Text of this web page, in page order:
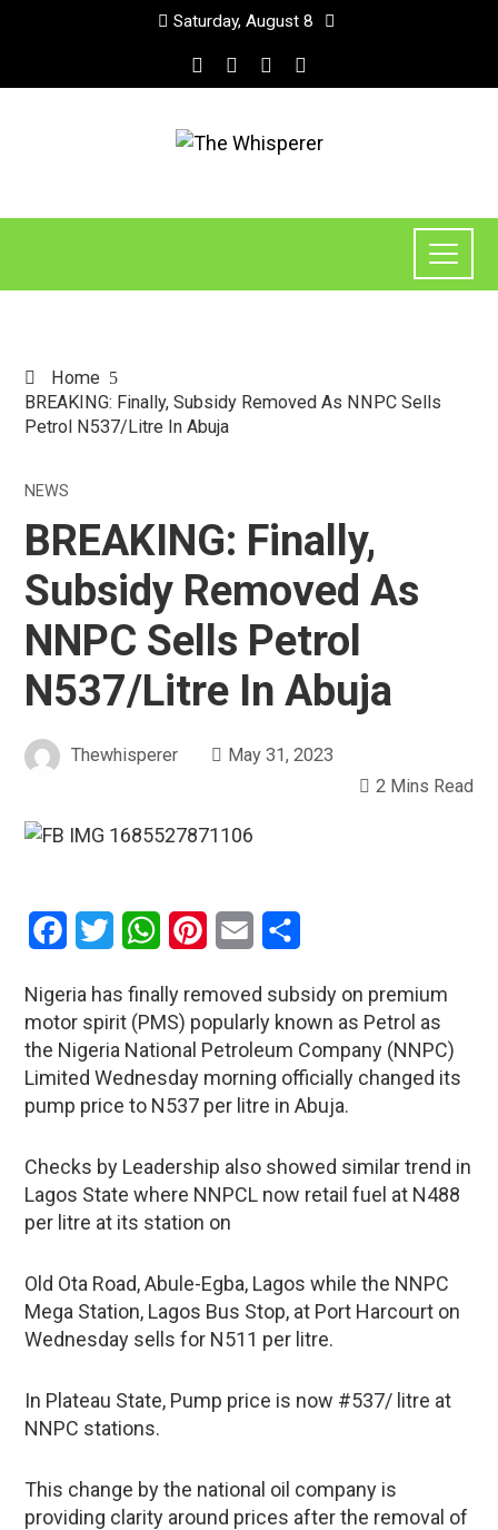
Saturday, August 8
Home
BREAKING: Finally, Subsidy Removed As NNPC Sells
Petrol N537/Litre In Abuja
NEWS
BREAKING: Finally,
Subsidy Removed As
NNPC Sells Petrol
N537/Litre In Abuja
Thewhisperer
May 31, 2023
2 Mins Read
Facebook
Twitter WhatsAppPinterestEmail
Nigeria has finally removed subsidy on premium
motor spirit (PMS) popularly known as Petrol as
the Nigeria National Petroleum Company (NNPC)
Limited Wednesday morning officially changed its
pump price to N537 per litre in Abuja.
Checks by Leadership also showed similar trend in
Lagos State where NNPCL now retail fuel at N488
per litre at its station on
Old Ota Road, Abule-Egba, Lagos while the NNPC
Mega Station, Lagos Bus Stop, at Port Harcourt on
Wednesday sells for N511 per litre.
In Plateau State, Pump price is now #537/ litre at
NNPC stations.
This change by the national oil company is
providing clarity around prices after the removal of